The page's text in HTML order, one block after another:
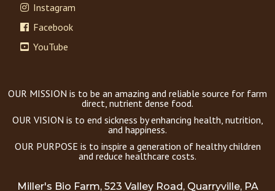
Instagram
Facebook
YouTube
OUR MISSION is to be an amazing and reliable source for farm
direct, nutrient dense food.
OUR VISION is to end sickness by enhancing health, nutrition,
and happiness.
OUR PURPOSE is to inspire a generation of healthy children
and reduce healthcare costs.
Miller's Bio Farm, 523 Valley Road, Quarryville, PA